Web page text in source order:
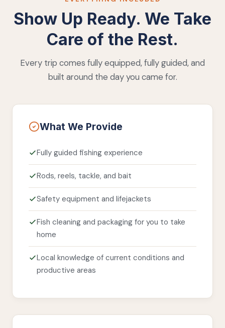
Show Up Ready. We Take
Care of the Rest.
Every trip comes fully equipped, fully guided, and
built around the day you came for.
What We Provide
Fully guided fishing experience
Rods, reels, tackle, and bait
Safety equipment and lifejackets
Fish cleaning and packaging for you to take
home
Local knowledge of current conditions and
productive areas